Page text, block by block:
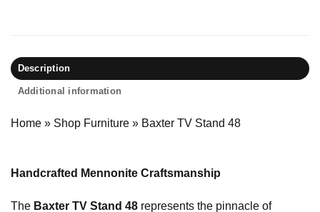
Description
Additional information
Home » Shop Furniture » Baxter TV Stand 48
Handcrafted Mennonite Craftsmanship
The Baxter TV Stand 48 represents the pinnacle of